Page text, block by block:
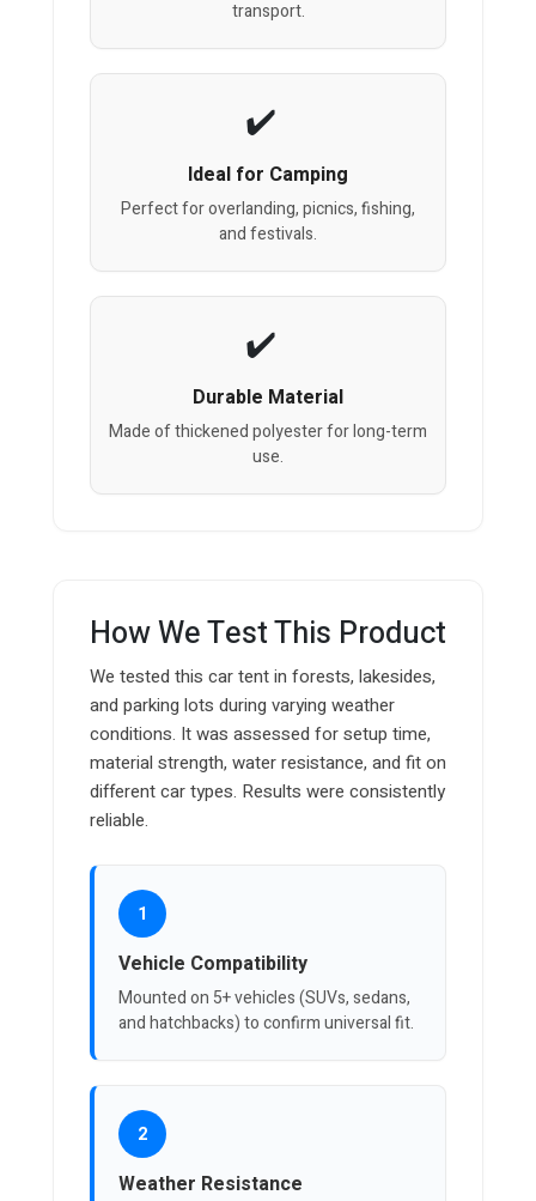
transport.
Ideal for Camping
Perfect for overlanding, picnics, fishing,
and festivals.
Durable Material
Made of thickened polyester for long-term
use.
How We Test This Product
We tested this car tent in forests, lakesides,
and parking lots during varying weather
conditions. It was assessed for setup time,
material strength, water resistance, and fit on
different car types. Results were consistently
reliable.
1
Vehicle Compatibility
Mounted on 5+ vehicles (SUVs, sedans,
and hatchbacks) to confirm universal fit.
2
Weather Resistance